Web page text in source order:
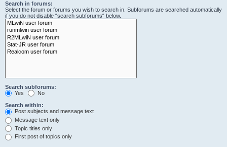
Search in forums:
Select the forum or forums you wish to search in. Subforums are searched automatically
if you do not disable “search subforums“ below.
Search subforums:
Yes
No
Search within:
Post subjects and message text
Message text only
Topic titles only
First post of topics only